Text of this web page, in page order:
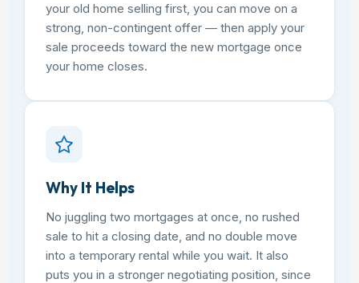
your old home selling first, you can move on a
strong, non-contingent offer — then apply your
sale proceeds toward the new mortgage once
your home closes.
Why It Helps
No juggling two mortgages at once, no rushed
sale to hit a closing date, and no double move
into a temporary rental while you wait. It also
puts you in a stronger negotiating position, since